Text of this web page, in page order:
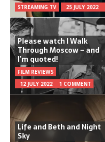
STREAMING TV 25 JULY 2022
Please watch I Walk
Through Moscow – and
I’m quoted!
FILM REVIEWS
12 JULY 2022
1 COMMENT
Life and Beth and Night
Sky